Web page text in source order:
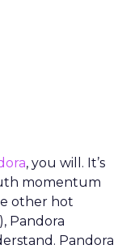
, you will. It’s
momentum
other hot
Pandora
Pandora